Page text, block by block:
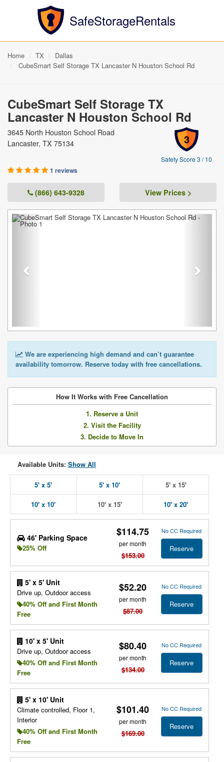
SafeStorageRentals
Home TX
Dallas
CubeSmart Self Storage TX Lancaster N Houston School Rd
CubeSmart Self Storage TX
Lancaster N Houston School Rd
3
Safety Score 3 / 10
3645 North Houston School Road
Lancaster, TX 75134
1 reviews
(866) 643-9328 View Prices >
Previous Next
We are experiencing high demand and can’t guarantee
availability tomorrow. Reserve today with free cancellations.
How It Works with Free Cancellation
1. Reserve a Unit
2. Visit the Facility
3. Decide to Move In
Available Units: Show All
5' x 5' 5' x 10' 5' x 15'
10' x 10' 10' x 15' 10' x 20'
46' Parking Space
25% Off
$114.75
per month
$153.00
No CC Required
Reserve
5' x 5' Unit
Drive up, Outdoor access
40% Off and First Month
Free
$52.20
per month
$87.00
No CC Required
Reserve
10' x 5' Unit
Drive up, Outdoor access
40% Off and First Month
Free
$80.40
per month
$134.00
No CC Required
Reserve
5' x 10' Unit
Climate controlled, Floor 1,
Interior
40% Off and First Month
Free
$101.40
per month
$169.00
No CC Required
Reserve